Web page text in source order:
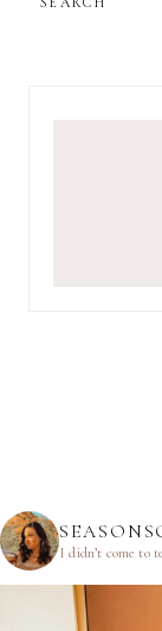
I didn’t come to